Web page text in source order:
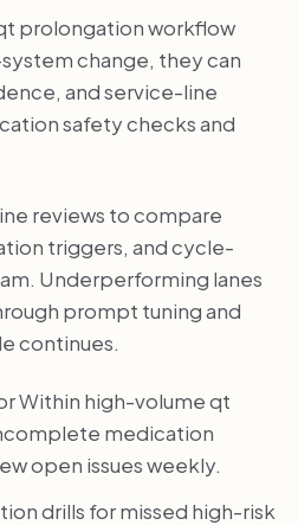
prolongation workflow
change, they can
and service-line
safety checks and
reviews to compare
triggers, and cycle-
Underperforming lanes
prompt tuning and
continues.
Within high-volume qt
medication
open issues weekly.
drills for missed high-risk